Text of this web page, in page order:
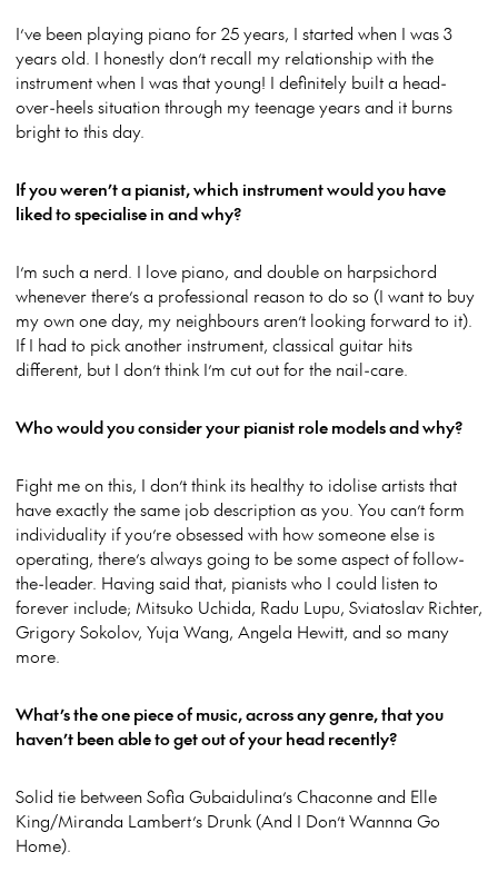
I’ve been playing piano for 25 years, I started when I was 3
years old. I honestly don’t recall my relationship with the
instrument when I was that young! I definitely built a head-
over-heels situation through my teenage years and it burns
bright to this day.
If you weren’t a pianist, which instrument would you have
liked to specialise in and why?
I’m such a nerd. I love piano, and double on harpsichord
whenever there’s a professional reason to do so (I want to buy
my own one day, my neighbours aren’t looking forward to it).
If I had to pick another instrument, classical guitar hits
different, but I don’t think I’m cut out for the nail-care.
Who would you consider your pianist role models and why?
Fight me on this, I don’t think its healthy to idolise artists that
have exactly the same job description as you. You can’t form
individuality if you’re obsessed with how someone else is
operating, there’s always going to be some aspect of follow-
the-leader. Having said that, pianists who I could listen to
forever include; Mitsuko Uchida, Radu Lupu, Sviatoslav Richter,
Grigory Sokolov, Yuja Wang, Angela Hewitt, and so many
more.
What’s the one piece of music, across any genre, that you
haven’t been able to get out of your head recently?
Solid tie between Sofia Gubaidulina’s Chaconne and Elle
King/Miranda Lambert’s Drunk (And I Don’t Wannna Go
Home).